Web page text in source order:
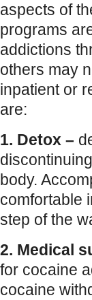
aspects of
programs
addictions
others may
inpatient or
are:
1. Detox –
body.
comfortable
step of the
2. Medical
for cocaine
cocaine